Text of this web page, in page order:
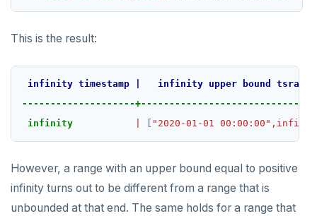
This is the result:
infinity timestamp infinity upper bound
tsrange
--------------------
infinity
"2020-01-01
However, a range with an upper bound equal to positive
infinity turns out to be different from a range that is
unbounded at that end. The same holds for a range that